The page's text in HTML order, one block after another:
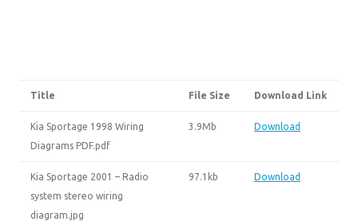
Title File Size Download Link
Kia Sportage 1998 Wiring
Diagrams PDF.pdf
3.9Mb Download
Kia Sportage 2001 – Radio
system stereo wiring
diagram.jpg
97.1kb Download